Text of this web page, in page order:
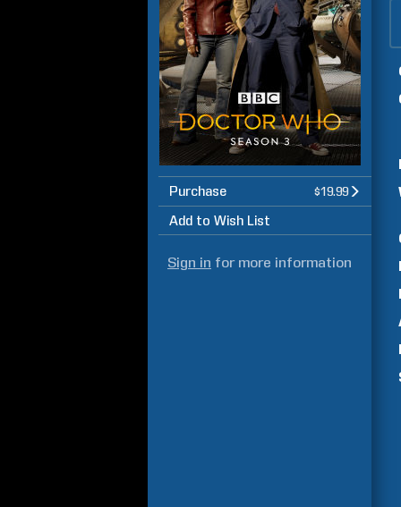
Purchase $19.99
Add to Wish List
Sign in for more information